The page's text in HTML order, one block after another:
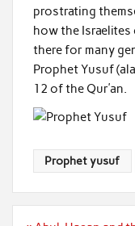
prostrating
how the Israelites
there for many
Prophet Yusuf
12 of the Qur’an.
Prophet yusuf